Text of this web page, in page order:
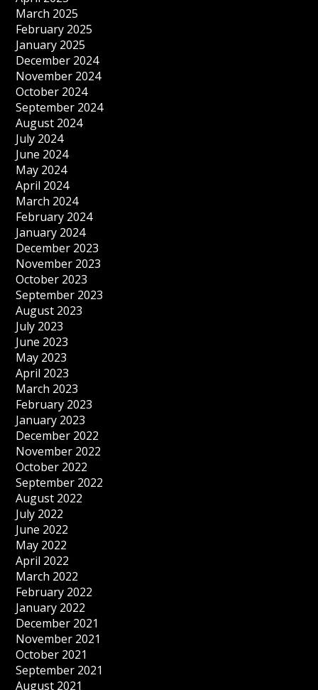
March 2025
February 2025
January 2025
December 2024
November 2024
October 2024
September 2024
August 2024
July 2024
June 2024
May 2024
April 2024
March 2024
February 2024
January 2024
December 2023
November 2023
October 2023
September 2023
August 2023
July 2023
June 2023
May 2023
April 2023
March 2023
February 2023
January 2023
December 2022
November 2022
October 2022
September 2022
August 2022
July 2022
June 2022
May 2022
April 2022
March 2022
February 2022
January 2022
December 2021
November 2021
October 2021
September 2021
August 2021